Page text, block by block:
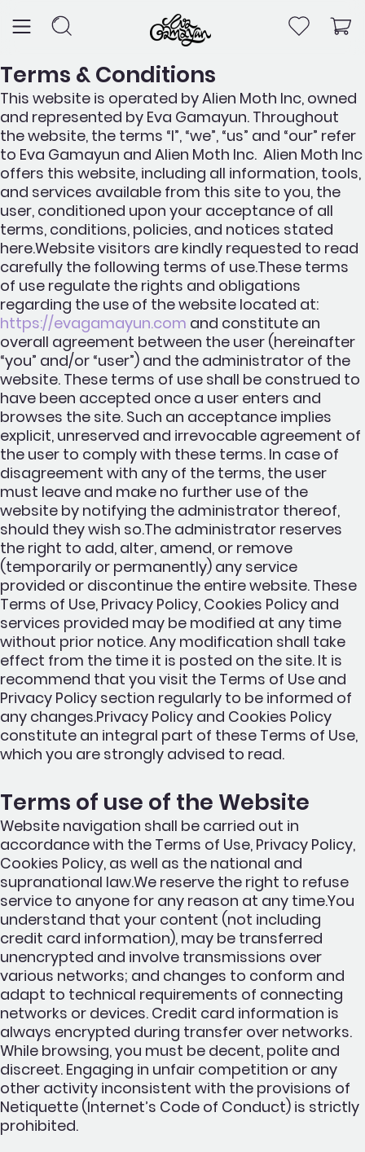
to
content
Terms & Conditions
This website is operated by Alien Moth Inc, owned
and represented by Eva Gamayun. Throughout
the website, the terms “I”, “we”, “us” and “our” refer
to Eva Gamayun and Alien Moth Inc. Alien Moth Inc
offers this website, including all information, tools,
and services available from this site to you, the
user, conditioned upon your acceptance of all
terms, conditions, policies, and notices stated
here.Website visitors are kindly requested to read
carefully the following terms of use.These terms
of use regulate the rights and obligations
regarding the use of the website located at:
https://evagamayun.com and constitute an
overall agreement between the user (hereinafter
“you” and/or “user”) and the administrator of the
website. These terms of use shall be construed to
have been accepted once a user enters and
browses the site. Such an acceptance implies
explicit, unreserved and irrevocable agreement of
the user to comply with these terms. In case of
disagreement with any of the terms, the user
must leave and make no further use of the
website by notifying the administrator thereof,
should they wish so.The administrator reserves
the right to add, alter, amend, or remove
(temporarily or permanently) any service
provided or discontinue the entire website. These
Terms of Use, Privacy Policy, Cookies Policy and
services provided may be modified at any time
without prior notice. Any modification shall take
effect from the time it is posted on the site. It is
recommend that you visit the Terms of Use and
Privacy Policy section regularly to be informed of
any changes.Privacy Policy and Cookies Policy
constitute an integral part of these Terms of Use,
which you are strongly advised to read.
Terms of use of the Website
Website navigation shall be carried out in
accordance with the Terms of Use, Privacy Policy,
Cookies Policy, as well as the national and
supranational law.We reserve the right to refuse
service to anyone for any reason at any time.You
understand that your content (not including
credit card information), may be transferred
unencrypted and involve transmissions over
various networks; and changes to conform and
adapt to technical requirements of connecting
networks or devices. Credit card information is
always encrypted during transfer over networks.
While browsing, you must be decent, polite and
discreet. Engaging in unfair competition or any
other activity inconsistent with the provisions of
Netiquette (Internet’s Code of Conduct) is strictly
prohibited.